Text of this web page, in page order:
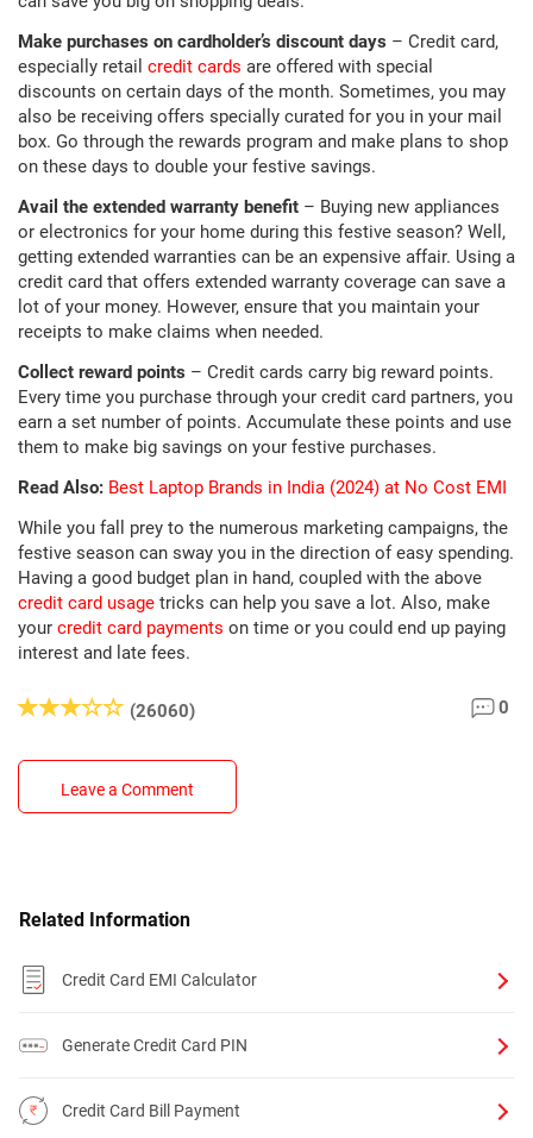
Make purchases on cardholder’s discount days – Credit card,
especially retail credit cards are offered with special
discounts on certain days of the month. Sometimes, you may
also be receiving offers specially curated for you in your mail
box. Go through the rewards program and make plans to shop
on these days to double your festive savings.
Avail the extended warranty benefit – Buying new appliances
or electronics for your home during this festive season? Well,
getting extended warranties can be an expensive affair. Using a
credit card that offers extended warranty coverage can save a
lot of your money. However, ensure that you maintain your
receipts to make claims when needed.
Collect reward points – Credit cards carry big reward points.
Every time you purchase through your credit card partners, you
earn a set number of points. Accumulate these points and use
them to make big savings on your festive purchases.
Read Also: Best Laptop Brands in India (2024) at No Cost EMI
While you fall prey to the numerous marketing campaigns, the
festive season can sway you in the direction of easy spending.
Having a good budget plan in hand, coupled with the above
credit card usage tricks can help you save a lot. Also, make
your credit card payments on time or you could end up paying
interest and late fees.
(26060) 0
Leave a Comment
Related Information
Credit Card EMI Calculator
Generate Credit Card PIN
Credit Card Bill Payment